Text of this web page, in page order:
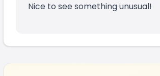
Nice to see something unusual!